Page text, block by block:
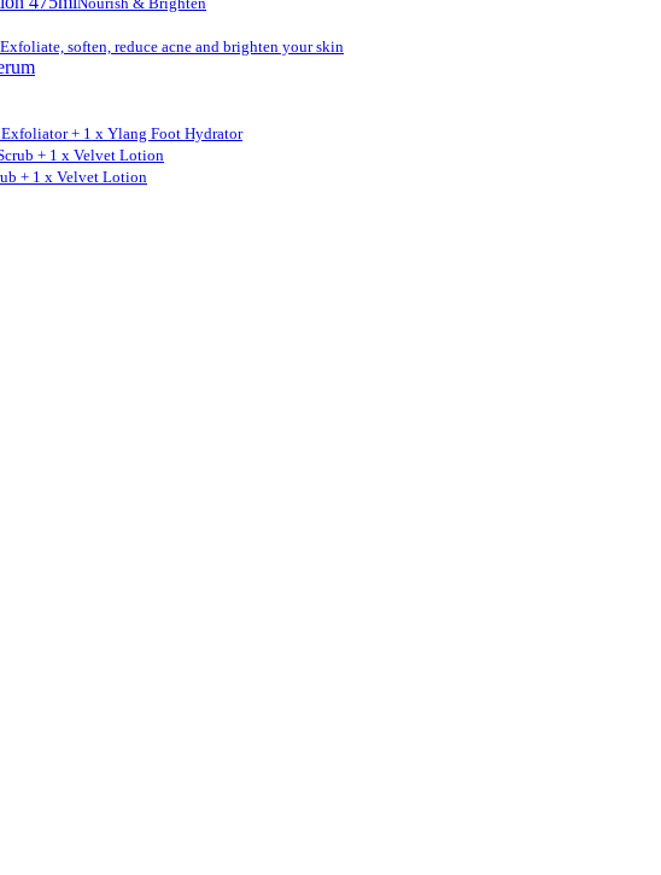
Exfoliate, soften, reduce acne and brighten your skin
+ 1 x Ylang Foot Hydrator
+ 1 x Velvet Lotion
+ 1 x Velvet Lotion